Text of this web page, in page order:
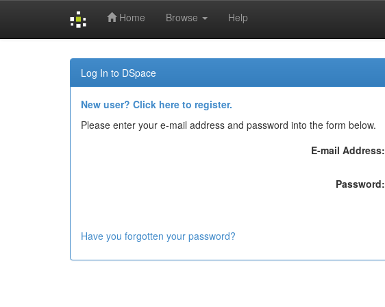
Home Browse Help
Log In to DSpace
New user? Click here to register.
Please enter your e-mail address and password into the form below.
E-mail Address:
Password:
Have you forgotten your password?